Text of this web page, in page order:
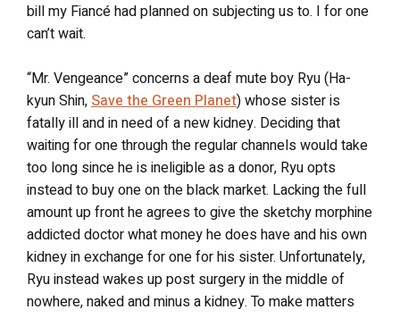
bill my Fiancé had planned on subjecting us to. I for one
can’t wait.
“Mr. Vengeance” concerns a deaf mute boy Ryu (Ha-
kyun Shin, Save the Green Planet) whose sister is
fatally ill and in need of a new kidney. Deciding that
waiting for one through the regular channels would take
too long since he is ineligible as a donor, Ryu opts
instead to buy one on the black market. Lacking the full
amount up front he agrees to give the sketchy morphine
addicted doctor what money he does have and his own
kidney in exchange for one for his sister. Unfortunately,
Ryu instead wakes up post surgery in the middle of
nowhere, naked and minus a kidney. To make matters